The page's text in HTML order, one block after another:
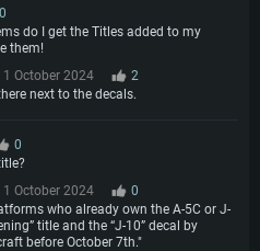
0
do I get the Titles added to my
them!
1 October 2024
2
next to the decals.
0
1 October 2024
0
who already own the A-5C or J-
title and the “J-10” decal by
before October 7th."